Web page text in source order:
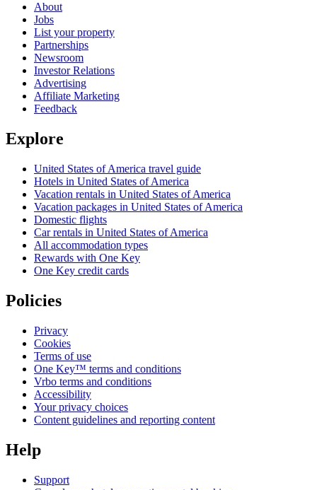
About
Jobs
List your property
Partnerships
Newsroom
Investor Relations
Advertising
Affiliate Marketing
Feedback
Explore
United States of America travel guide
Hotels in United States of America
Vacation rentals in United States of America
Vacation packages in United States of America
Domestic flights
Car rentals in United States of America
All accommodation types
Rewards with One Key
One Key credit cards
Policies
Privacy
Cookies
Terms of use
One Key™ terms and conditions
Vrbo terms and conditions
Accessibility
Your privacy choices
Content guidelines and reporting content
Help
Support